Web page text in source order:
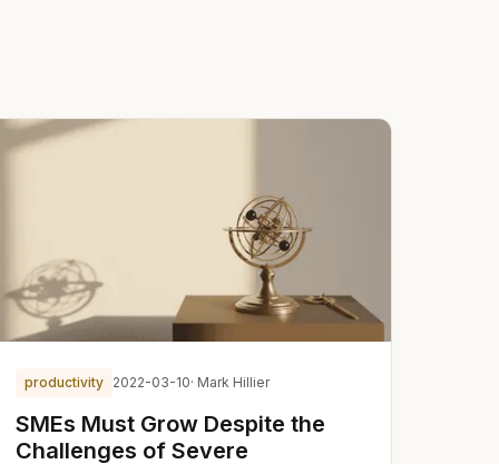
productivity 2022-03-10· Mark Hillier
SMEs Must Grow Despite the
Challenges of Severe